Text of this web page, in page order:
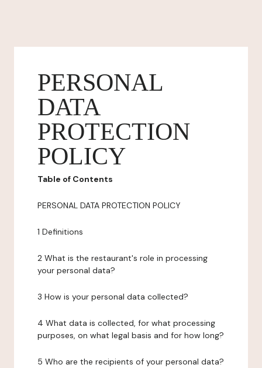
PERSONAL
DATA
PROTECTION
POLICY
Table of Contents
PERSONAL DATA PROTECTION POLICY
1 Definitions
2 What is the restaurant's role in processing
your personal data?
3 How is your personal data collected?
4 What data is collected, for what processing
purposes, on what legal basis and for how long?
5 Who are the recipients of your personal data?